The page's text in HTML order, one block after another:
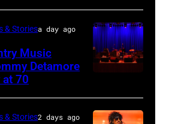
Rock
and
Roll
Hall
Fame
musician
MICHIGAN
–
JULY
01:
Richie
performs
NY
–
& Storiesa day ago
Music
Detamore
at 70
& Stories2 days ago